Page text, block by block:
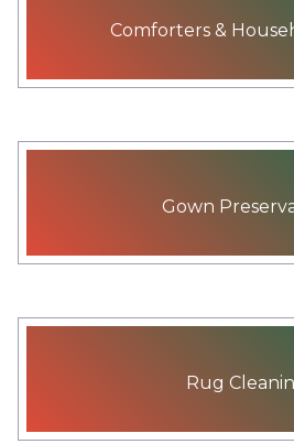
Comforters &
Gown
Rug